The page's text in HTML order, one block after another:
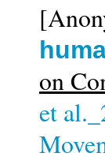
on
et